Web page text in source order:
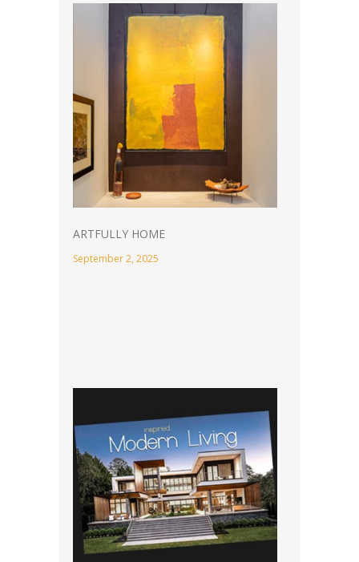
ARTFULLY HOME
September 2, 2025